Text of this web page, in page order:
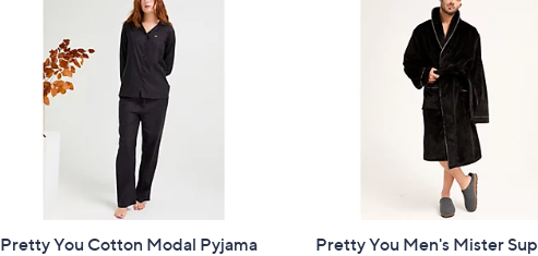
Pretty You Cotton Modal Pyjama
Pretty You Men's Mister